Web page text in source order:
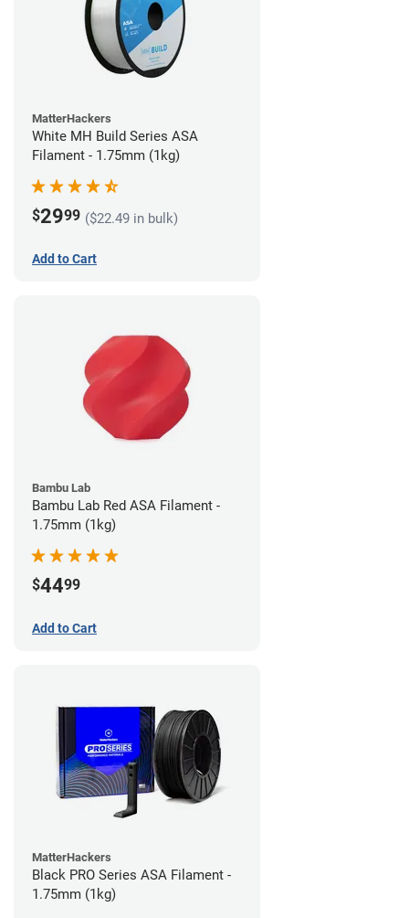
MatterHackers
White MH Build Series ASA
Filament - 1.75mm (1kg)
$2999 ($22.49 in bulk)
Add to Cart
Bambu Lab
Bambu Lab Red ASA Filament -
1.75mm (1kg)
$4499
Add to Cart
MatterHackers
Black PRO Series ASA Filament -
1.75mm (1kg)